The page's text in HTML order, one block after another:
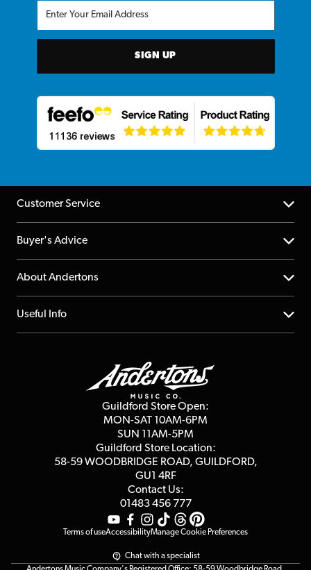
SIGN UP
Customer Service
Help Centre
Returns
Repairs & Servicing
Buyer's Advice
YouTube Channel
FAQs
About Andertons
About us
Affiliate Program
Useful Info
Terms & Conditions
Guildford Store Open:
MON-SAT 10AM-6PM
SUN 11AM-5PM
Guildford Store Location:
58-59 WOODBRIDGE ROAD, GUILDFORD,
GU1 4RF
Contact Us:
01483 456 777
Terms of useAccessibilityManage Cookie Preferences
Chat with a specialist